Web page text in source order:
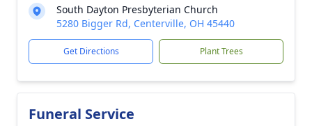
South Dayton Presbyterian Church
5280 Bigger Rd, Centerville, OH 45440
Get Directions Plant Trees
Funeral Service